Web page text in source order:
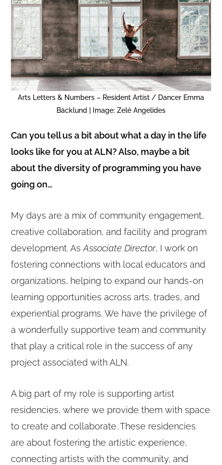
Arts Letters & Numbers – Resident Artist / Dancer Emma
Bäcklund | Image: Zelé Angelides
Can you tell us a bit about what a day in the life
looks like for you at ALN? Also, maybe a bit
about the diversity of programming you have
going on…
My days are a mix of community engagement,
creative collaboration, and facility and program
development. AsAssociate Director, I work on
fostering connections with local educators and
organizations, helping to expand our hands-on
learning opportunities across arts, trades, and
experiential programs. We have the privilege of
a wonderfully supportive team and community
that play a critical role in the success of any
project associated with ALN.
A big part of my role is supporting artist
residencies, where we provide them with space
to create and collaborate. These residencies
are about fostering the artistic experience,
connecting artists with the community, and